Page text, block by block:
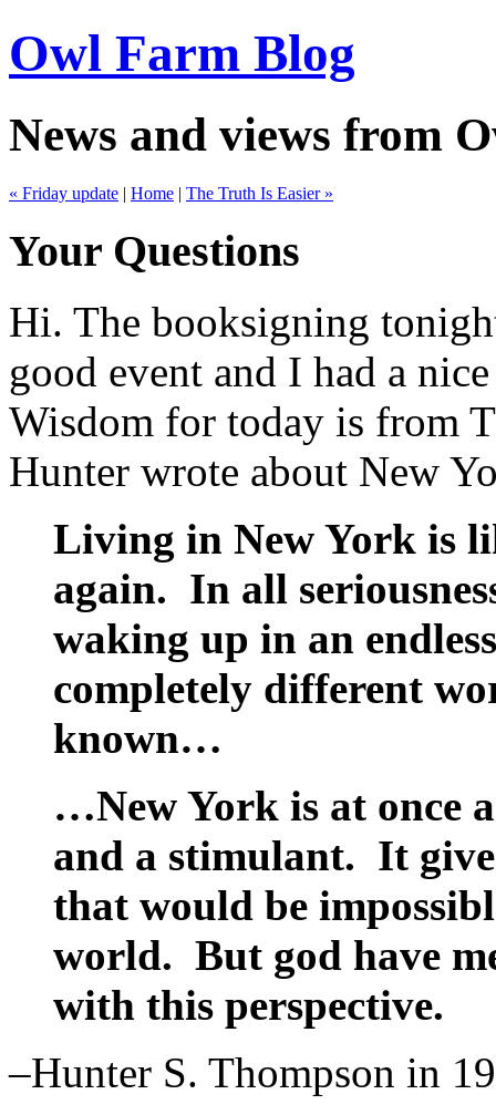
Owl Farm Blog
News and views from
« Friday update | Home | The Truth Is Easier »
Your Questions
Hi. The booksigning
good event and I had a
Wisdom for today is from
Hunter wrote about New
Living in New York is
again. In all
waking up in an
completely different
known…
…New York is at once
and a stimulant. It
that would be
world. But god have
with this perspective.
–Hunter S. Thompson in